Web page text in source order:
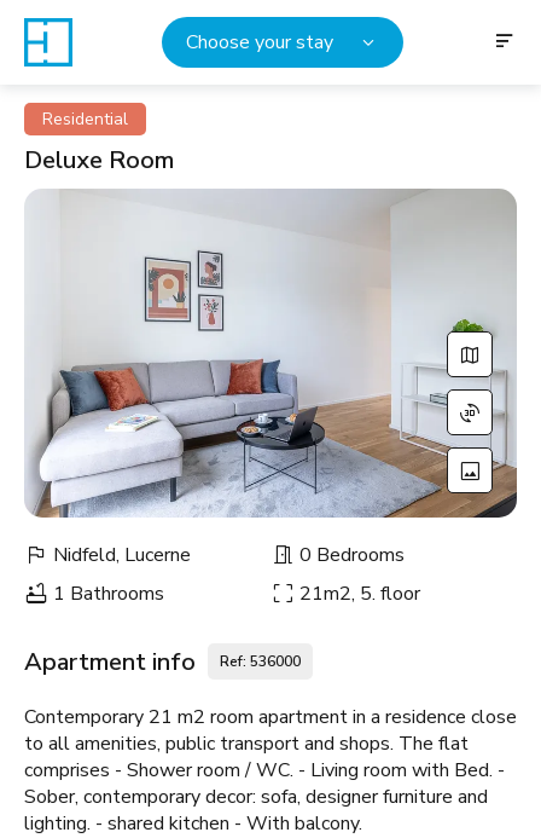
Choose your stay
Residential
Deluxe Room
Nidfeld, Lucerne
0 Bedrooms
1 Bathrooms
21m2, 5. floor
Apartment info Ref: 536000
Contemporary 21 m2 room apartment in a residence close
to all amenities, public transport and shops. The flat
comprises - Shower room / WC. - Living room with Bed. -
Sober, contemporary decor: sofa, designer furniture and
lighting. - shared kitchen - With balcony.